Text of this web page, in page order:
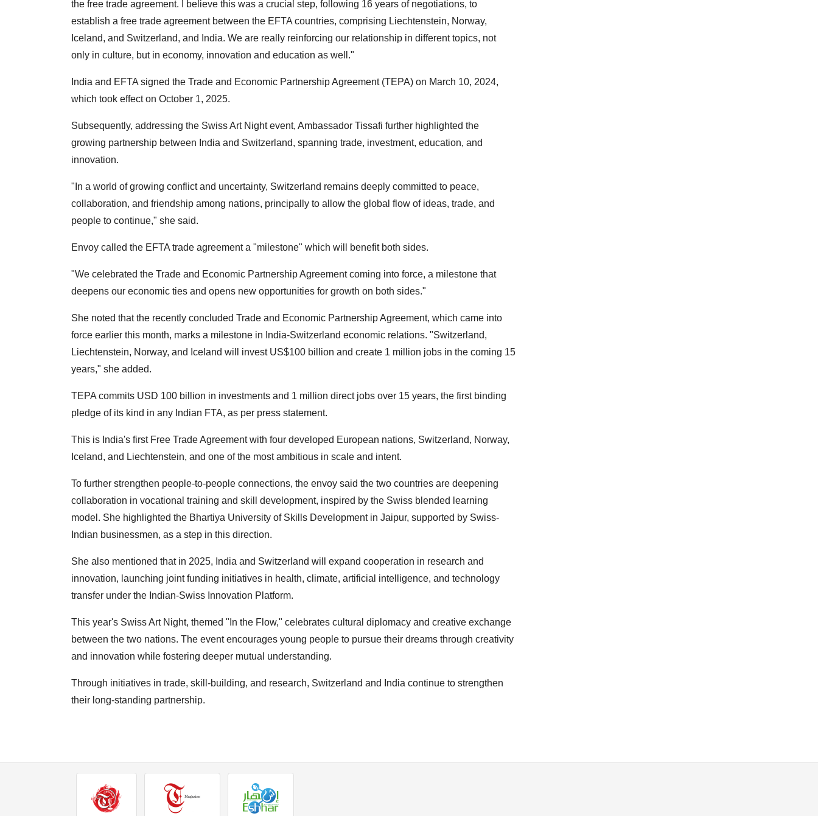
the free trade agreement. I believe this was a crucial step, following 16 years of negotiations, to
establish a free trade agreement between the EFTA countries, comprising Liechtenstein, Norway,
Iceland, and Switzerland, and India. We are really reinforcing our relationship in different topics, not
only in culture, but in economy, innovation and education as well."
India and EFTA signed the Trade and Economic Partnership Agreement (TEPA) on March 10, 2024,
which took effect on October 1, 2025.
Subsequently, addressing the Swiss Art Night event, Ambassador Tissafi further highlighted the
growing partnership between India and Switzerland, spanning trade, investment, education, and
innovation.
"In a world of growing conflict and uncertainty, Switzerland remains deeply committed to peace,
collaboration, and friendship among nations, principally to allow the global flow of ideas, trade, and
people to continue," she said.
Envoy called the EFTA trade agreement a "milestone" which will benefit both sides.
"We celebrated the Trade and Economic Partnership Agreement coming into force, a milestone that
deepens our economic ties and opens new opportunities for growth on both sides."
She noted that the recently concluded Trade and Economic Partnership Agreement, which came into
force earlier this month, marks a milestone in India-Switzerland economic relations. "Switzerland,
Liechtenstein, Norway, and Iceland will invest US$100 billion and create 1 million jobs in the coming 15
years," she added.
TEPA commits USD 100 billion in investments and 1 million direct jobs over 15 years, the first binding
pledge of its kind in any Indian FTA, as per press statement.
This is India's first Free Trade Agreement with four developed European nations, Switzerland, Norway,
Iceland, and Liechtenstein, and one of the most ambitious in scale and intent.
To further strengthen people-to-people connections, the envoy said the two countries are deepening
collaboration in vocational training and skill development, inspired by the Swiss blended learning
model. She highlighted the Bhartiya University of Skills Development in Jaipur, supported by Swiss-
Indian businessmen, as a step in this direction.
She also mentioned that in 2025, India and Switzerland will expand cooperation in research and
innovation, launching joint funding initiatives in health, climate, artificial intelligence, and technology
transfer under the Indian-Swiss Innovation Platform.
This year's Swiss Art Night, themed "In the Flow," celebrates cultural diplomacy and creative exchange
between the two nations. The event encourages young people to pursue their dreams through creativity
and innovation while fostering deeper mutual understanding.
Through initiatives in trade, skill-building, and research, Switzerland and India continue to strengthen
their long-standing partnership.